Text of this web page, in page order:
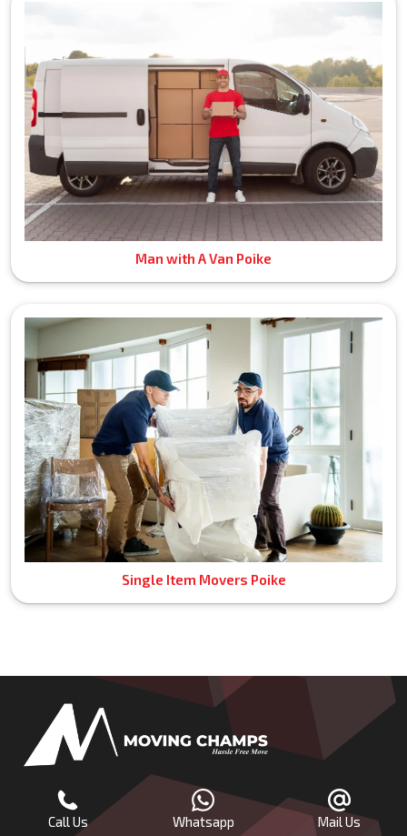
Man with A Van Poike
Single Item Movers Poike
Call Us Whatsapp Mail Us